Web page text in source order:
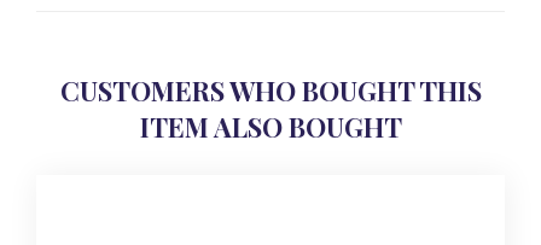
CUSTOMERS WHO BOUGHT THIS
ITEM ALSO BOUGHT